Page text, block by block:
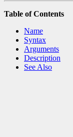
Table of Contents
Name
Syntax
Arguments
Description
See Also